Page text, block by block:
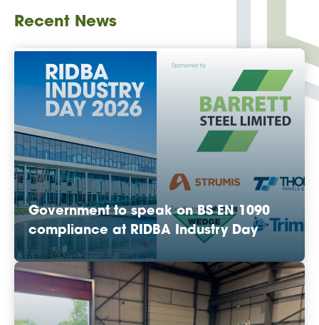
Recent News
Government to speak on BS EN 1090
compliance at RIDBA Industry Day